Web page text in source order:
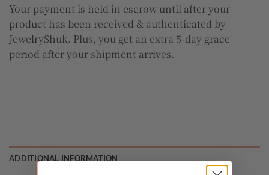
Your payment is held in escrow until after your
product has been received & authenticated by
JewelryShuk. Plus, you get an extra 5-day grace
period after your shipment arrives.
ADDITIONAL INFORMATION